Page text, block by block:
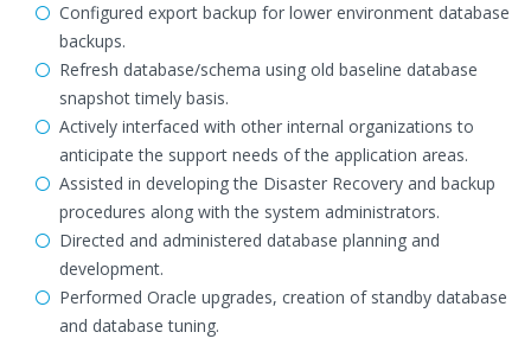
Configured export backup for lower environment database
backups.
Refresh database/schema using old baseline database
snapshot timely basis.
Actively interfaced with other internal organizations to
anticipate the support needs of the application areas.
Assisted in developing the Disaster Recovery and backup
procedures along with the system administrators.
Directed and administered database planning and
development.
Performed Oracle upgrades, creation of standby database
and database tuning.